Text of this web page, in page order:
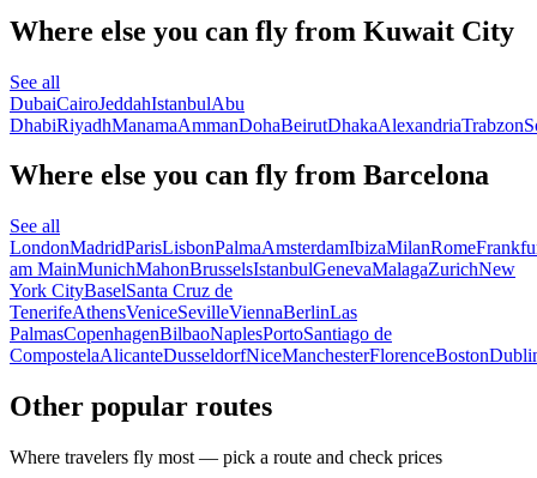
Where else you can fly from Kuwait City
See all
DubaiCairoJeddahIstanbulAbu
DhabiRiyadhManamaAmmanDohaBeirutDhakaAlexandriaTrabzon
Where else you can fly from Barcelona
See all
LondonMadridParisLisbonPalmaAmsterdamIbizaMilanRome
am MainMunichMahonBrusselsIstanbulGenevaMalagaZurichNew
York CityBaselSanta Cruz de
TenerifeAthensVeniceSevilleViennaBerlinLas
PalmasCopenhagenBilbaoNaplesPortoSantiago de
CompostelaAlicanteDusseldorfNiceManchesterFlorenceBoston
Other popular routes
Where travelers fly most — pick a route and check prices